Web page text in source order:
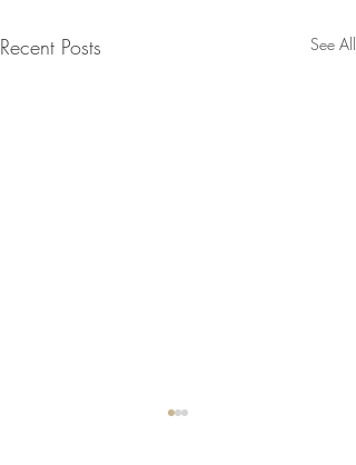
Recent Posts See All